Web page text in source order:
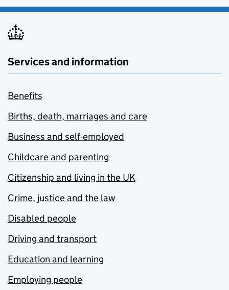
Services and information
Benefits
Births, death, marriages and care
Business and self-employed
Childcare and parenting
Citizenship and living in the UK
Crime, justice and the law
Disabled people
Driving and transport
Education and learning
Employing people